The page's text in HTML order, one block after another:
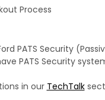
Process
PATS Security
PATS Security
in our TechTalk